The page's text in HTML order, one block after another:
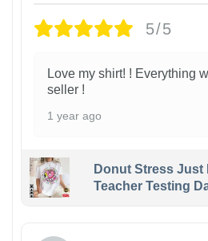
5/5
Love my shirt! ! Everything
seller !
1 year ago
Donut Stress Just
Teacher Testing